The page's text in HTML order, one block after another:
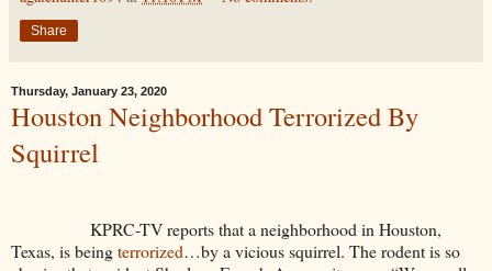
Share
Thursday, January 23, 2020
Houston Neighborhood Terrorized By
Squirrel
KPRC-TV reports that a neighborhood in Houston,
Texas, is beingterrorized…by a vicious squirrel. The rodent is so